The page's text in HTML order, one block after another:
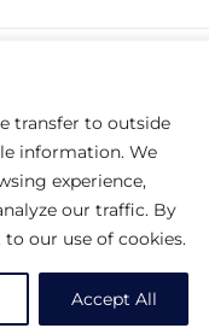
transfer to outside
information. We
experience,
our traffic. By
our use of cookies.
Accept All
rights reserved.